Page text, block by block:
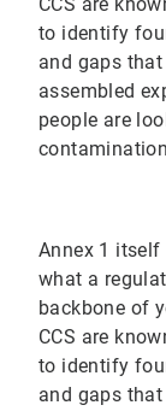
to identify
and gaps
assembled
people are
Annex 1
what a
backbone of
CCS are
to identify
and gaps